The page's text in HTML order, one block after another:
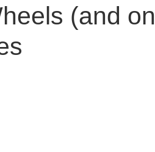
(and on